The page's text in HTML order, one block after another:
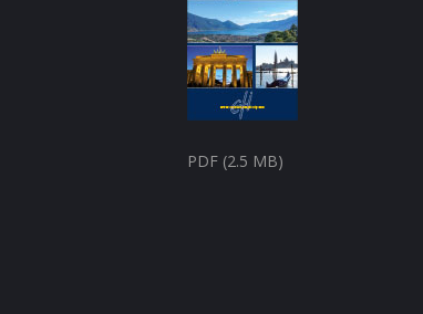
PDF (2.5 MB)